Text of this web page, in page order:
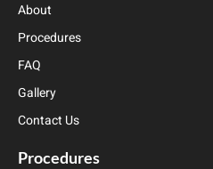
About
Procedures
FAQ
Gallery
Contact Us
Procedures